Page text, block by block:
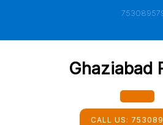
Ghaziabad
CALL US: